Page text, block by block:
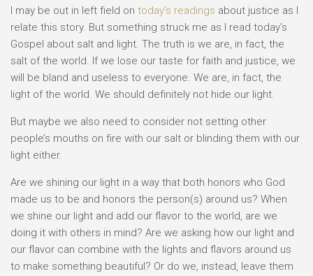
I may be out in left field on today’s readings about justice as I
relate this story. But something struck me as I read today’s
Gospel about salt and light. The truth is we are, in fact, the
salt of the world. If we lose our taste for faith and justice, we
will be bland and useless to everyone. We are, in fact, the
light of the world. We should definitely not hide our light.
But maybe we also need to consider not setting other
people’s mouths on fire with our salt or blinding them with our
light either.
Are we shining our light in a way that both honors who God
made us to be and honors the person(s) around us? When
we shine our light and add our flavor to the world, are we
doing it with others in mind? Are we asking how our light and
our flavor can combine with the lights and flavors around us
to make something beautiful? Or do we, instead, leave them